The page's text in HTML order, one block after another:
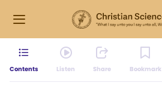
Contents Listen Share Bookmark